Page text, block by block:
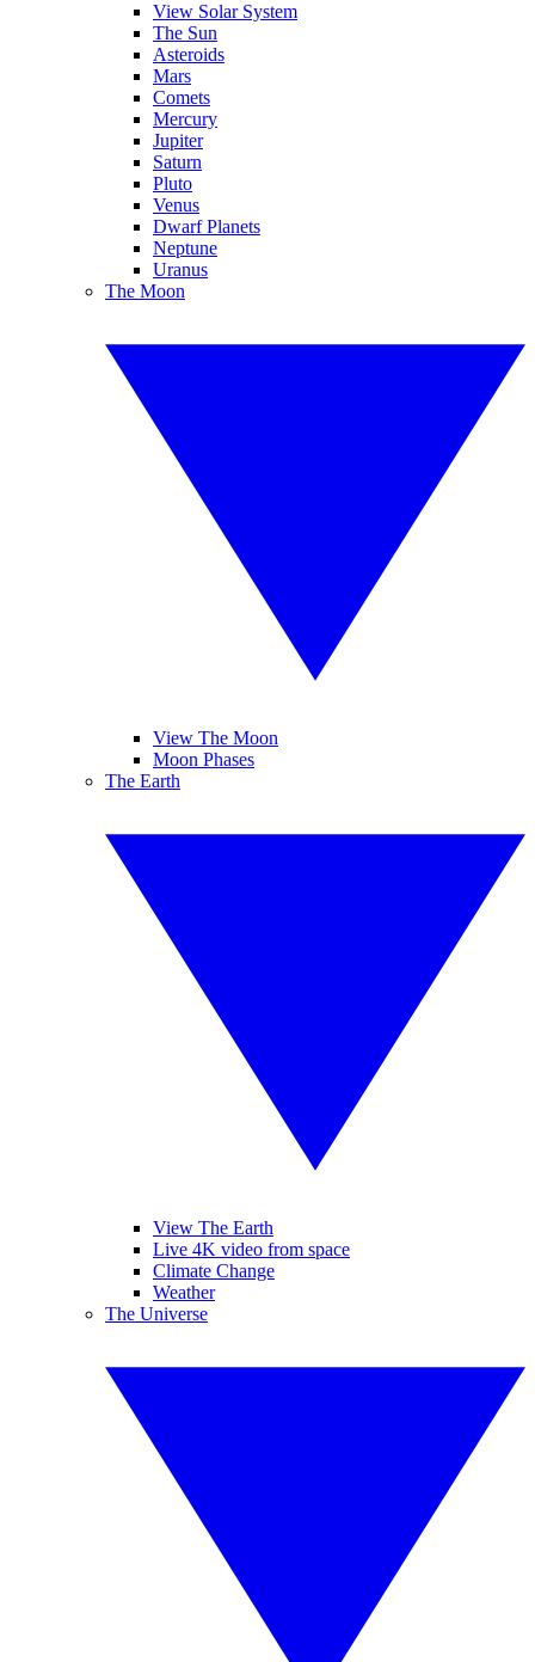
View Solar System
The Sun
Asteroids
Mars
Comets
Mercury
Jupiter
Saturn
Pluto
Venus
Dwarf Planets
Neptune
Uranus
The Moon
View The Moon
Moon Phases
The Earth
View The Earth
Live 4K video from space
Climate Change
Weather
The Universe